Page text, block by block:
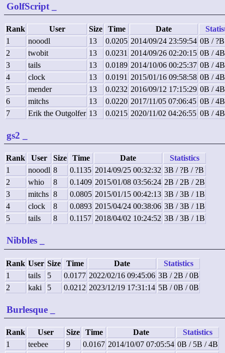
GolfScript
Rank User Size Time Date
1
nooodl 13 0.0205 2014/09/24 23:59:54 0B /
2
twobit 13 0.0231 2014/09/26 02:20:15 0B /
3
tails 13 0.0189 2014/10/06 00:25:37 0B /
4
clock 13 0.0191 2015/01/16 09:58:58 0B /
5
mender 13 0.0232 2016/09/12 17:15:29 0B /
6
mitchs 13 0.0220 2017/11/05 07:06:45 0B /
7
Erik the Outgolfer 13 0.0215 2020/11/02 04:26:55 0B /
gs2
Rank User Size Time Date
Statistics
1
nooodl 8 0.1135 2014/09/25 00:32:32 3B / ?B / ?B
2
whio 8 0.1409 2015/01/08 03:56:24 2B / 2B / 2B
3
mitchs 8 0.0805 2015/01/15 00:42:13 3B / 3B / 1B
4
clock 8 0.0893 2015/04/24 00:38:06 3B / 3B / 1B
5
tails 8 0.1157 2018/04/02 10:24:52 3B / 3B / 1B
Nibbles
Rank User Size Time Date
Statistics
1
tails 5 0.0177 2022/02/16 09:45:06 3B / 2B / 0B
2
kaki 5 0.0212 2023/12/19 17:31:14 5B / 0B / 0B
Burlesque
Rank User Size Time Date
Statistics
1
teebee 9 0.0167 2014/10/07 07:05:54 0B / 5B / 4B